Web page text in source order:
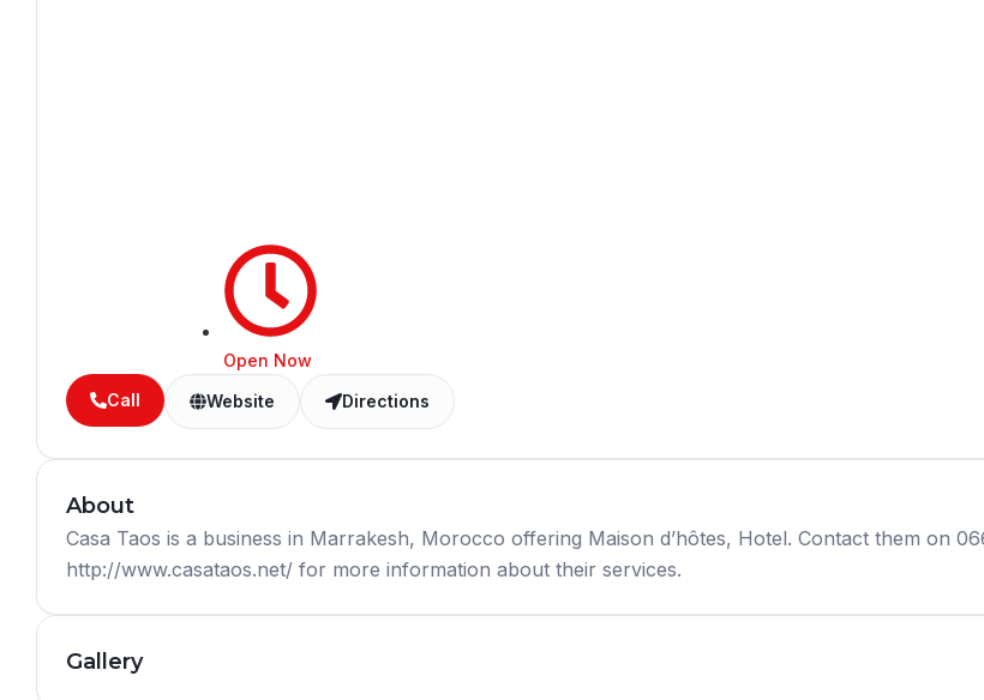
Open Now
Call
Website Directions
About
Casa Taos is a business in Marrakesh, Morocco offering Maison d’hôtes, Hotel. Contact them on
http://www.casataos.net/ for more information about their services.
Gallery